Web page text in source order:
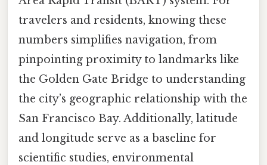
travelers and residents, knowing these
numbers simplifies navigation, from
pinpointing proximity to landmarks like
the Golden Gate Bridge to understanding
the city’s geographic relationship with the
San Francisco Bay. Additionally, latitude
and longitude serve as a baseline for
scientific studies, environmental